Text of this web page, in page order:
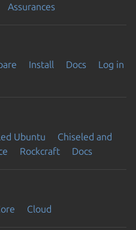
Assurances
Install Docs
Log in
Ubuntu
Chiseled and
Rockcraft Docs
Cloud